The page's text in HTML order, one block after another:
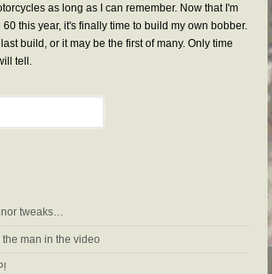
as long as I can remember. Now that I'm
this year, it's finally time to build my own bobber.
build, or it may be the first of many. Only time
tell.
tweaks…
man in the video